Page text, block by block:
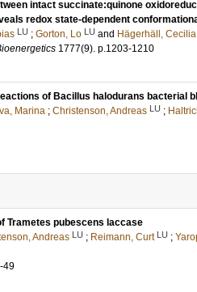
intact succinate:quinone
redox state-dependent
LU ; Gorton, Lo LU and Hägerhäll, Cecilia
1777(9). p.1203-1210
of Bacillus halodurans bacterial
Marina ; Christenson, Andreas LU ;
Trametes pubescens laccase
Andreas LU ; Reimann, Curt LU ;
49